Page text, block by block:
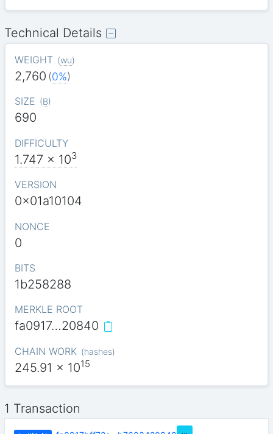
Technical Details
WEIGHT (wu)
2,760 (0%)
SIZE (B)
690
DIFFICULTY
1.747 x 103
VERSION
0x01a10104
NONCE
0
BITS
1b258288
MERKLE ROOT
fa0917…20840
CHAIN WORK (hashes)
245.91 x 1015
1 Transaction
…